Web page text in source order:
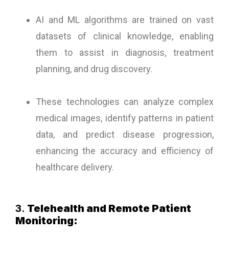
AI and ML algorithms are trained on vast
datasets of clinical knowledge, enabling
them to assist in diagnosis, treatment
planning, and drug discovery.
These technologies can analyze complex
medical images, identify patterns in patient
data, and predict disease progression,
enhancing the accuracy and efficiency of
healthcare delivery.
3. Telehealth and Remote Patient
Monitoring: